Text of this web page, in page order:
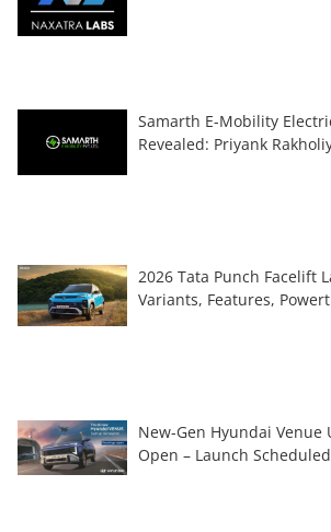
Samarth E-Mobility
Revealed: Priyank
2026 Tata Punch Facelift
Variants, Features,
New-Gen Hyundai Venue
Open – Launch